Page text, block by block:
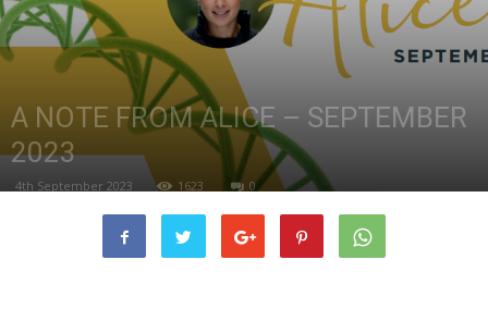
A NOTE FROM ALICE – SEPTEMBER
2023
4th September 2023 1623 0